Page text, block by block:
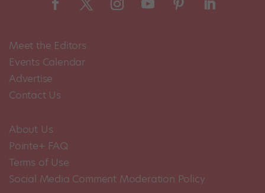
Meet the Editors
Events Calendar
Advertise
Contact Us
About Us
Pointe+ FAQ
Terms of Use
Social Media Comment Moderation Policy